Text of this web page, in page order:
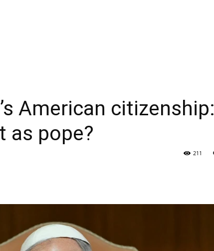
American citizenship:
as pope?
211